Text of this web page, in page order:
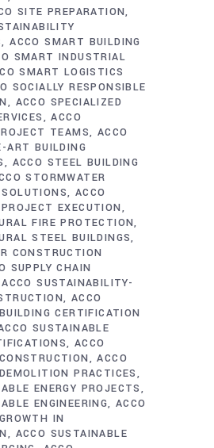
SITE PREPARATION
ACCO SMART BUILDING
SMART INDUSTRIAL
SMART LOGISTICS
SOCIALLY RESPONSIBLE
ACCO SPECIALIZED
ACCO
TEAMS
ACCO
ART BUILDING
ACCO STEEL BUILDING
STORMWATER
ACCO
EXECUTION
FIRE PROTECTION
STEEL BUILDINGS
CONSTRUCTION
SUPPLY CHAIN
ACCO SUSTAINABILITY-
ACCO
CERTIFICATION
SUSTAINABLE
ACCO
ACCO
PRACTICES
ENERGY PROJECTS
ENGINEERING ACCO
IN
ACCO SUSTAINABLE